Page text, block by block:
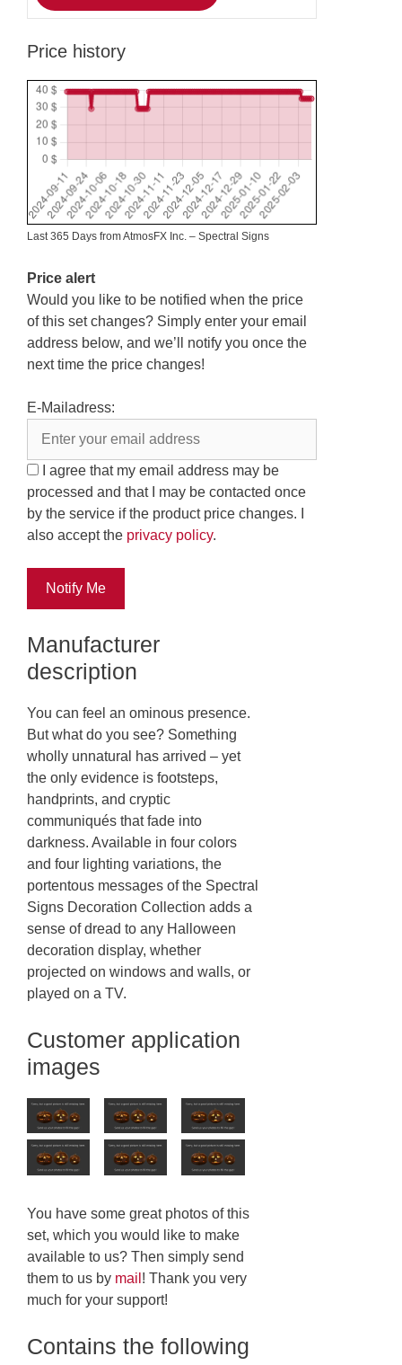
Price history
Last 365 Days from AtmosFX Inc. – Spectral Signs
Price alert
Would you like to be notified when the price
of this set changes? Simply enter your email
address below, and we’ll notify you once the
next time the price changes!
E-Mailadress:
I agree that my email address may be
processed and that I may be contacted once
by the service if the product price changes. I
also accept the privacy policy.
Notify Me
Manufacturer
description
You can feel an ominous presence.
But what do you see? Something
wholly unnatural has arrived – yet
the only evidence is footsteps,
handprints, and cryptic
communiqués that fade into
darkness. Available in four colors
and four lighting variations, the
portentous messages of the Spectral
Signs Decoration Collection adds a
sense of dread to any Halloween
decoration display, whether
projected on windows and walls, or
played on a TV.
Customer application
images
You have some great photos of this
set, which you would like to make
available to us? Then simply send
them to us by mail ! Thank you very
much for your support!
Contains the following